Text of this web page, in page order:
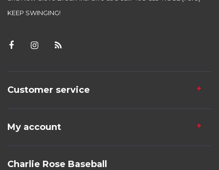
KEEP SWINGING!
Customer service
My account
Charlie Rose Baseball